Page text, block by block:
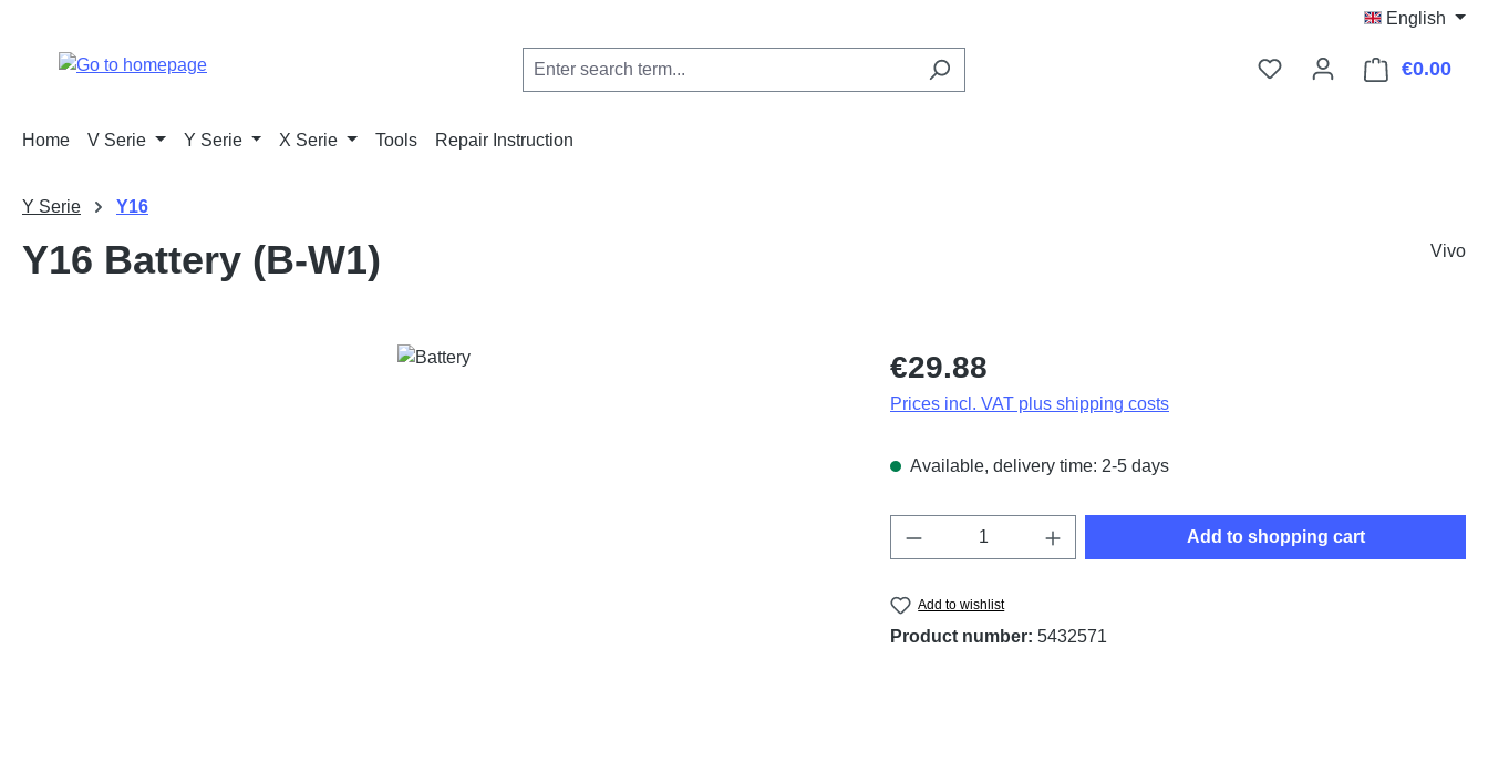
English
€0.00
Home V Serie Y Serie X Serie Tools Repair Instruction
Y Serie Y16
Y16 Battery (B-W1) Vivo
Regular price:
€29.88
Prices incl. VAT plus shipping costs
Available, delivery time: 2-5 days
Product Quantity: Enter the desired amount or
Add to shopping cart
Add to wishlist
Product number: 5432571